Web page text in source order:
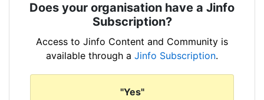
Does your organisation have a Jinfo
Subscription?
Access to Jinfo Content and Community is
available through a Jinfo Subscription.
"Yes"